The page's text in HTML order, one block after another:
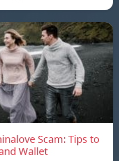
Scam: Tips to
Wallet